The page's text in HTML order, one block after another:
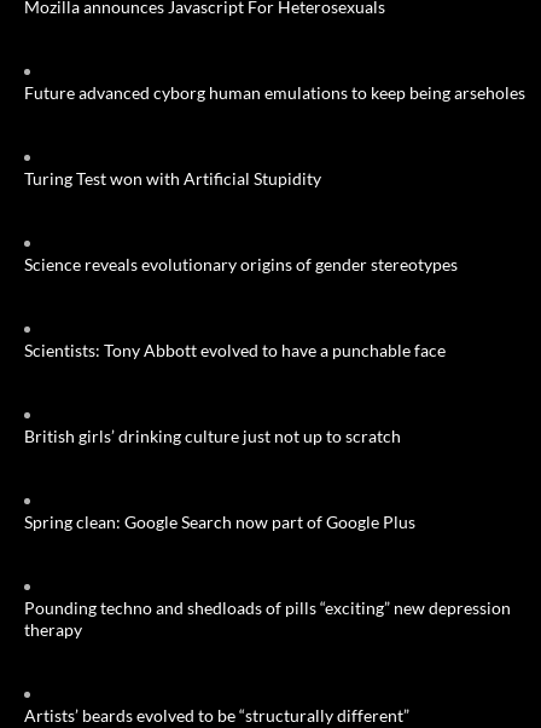
Mozilla announces Javascript For Heterosexuals
Future advanced cyborg human emulations to keep being arseholes
Turing Test won with Artificial Stupidity
Science reveals evolutionary origins of gender stereotypes
Scientists: Tony Abbott evolved to have a punchable face
British girls’ drinking culture just not up to scratch
Spring clean: Google Search now part of Google Plus
Pounding techno and shedloads of pills “exciting” new depression
therapy
Artists’ beards evolved to be “structurally different”